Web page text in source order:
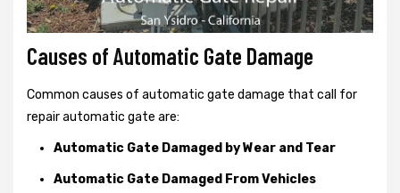
Causes of Automatic Gate Damage
Common causes of automatic gate damage that call for
repair automatic gate are:
Automatic Gate Damaged by Wear and Tear
Automatic Gate Damaged From Vehicles